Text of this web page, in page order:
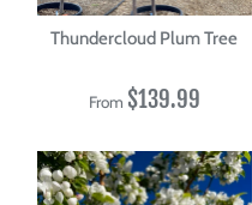
Thundercloud Plum Tree
From $139.99